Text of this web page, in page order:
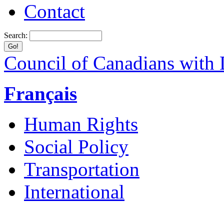
Contact
Search:
Council of Canadians with
Français
Human Rights
Social Policy
Transportation
International